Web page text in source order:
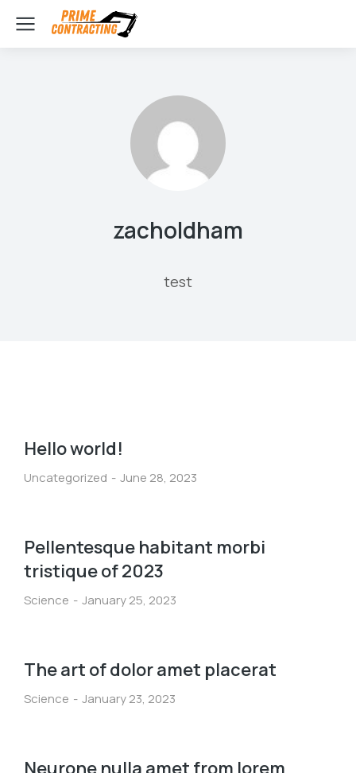
zacholdham
test
Hello world!
Uncategorized June 28, 2023
Pellentesque habitant morbi
tristique of 2023
Science January 25, 2023
The art of dolor amet placerat
Science January 23, 2023
Neurone nulla amet from lorem